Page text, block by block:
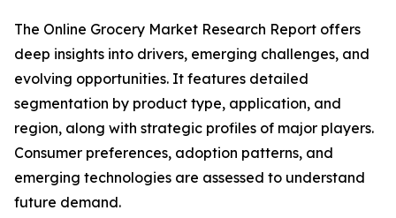
The Online Grocery Market Research Report offers
deep insights into drivers, emerging challenges, and
evolving opportunities. It features detailed
segmentation by product type, application, and
region, along with strategic profiles of major players.
Consumer preferences, adoption patterns, and
emerging technologies are assessed to understand
future demand.